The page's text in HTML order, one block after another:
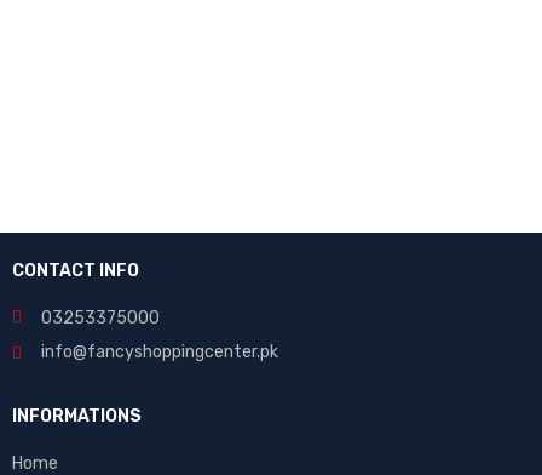
CONTACT INFO
03253375000
info@fancyshoppingcenter.pk
INFORMATIONS
Home